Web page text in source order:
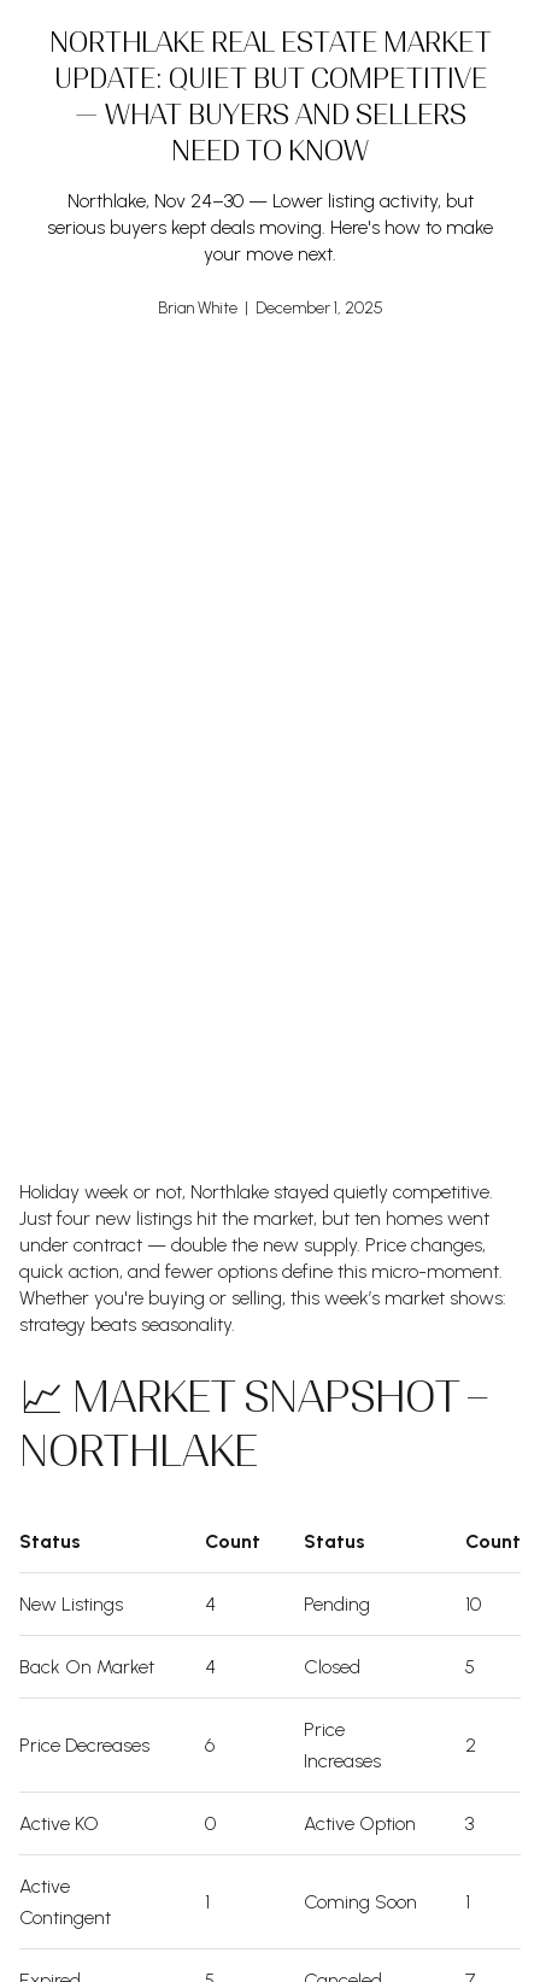
NORTHLAKE REAL ESTATE MARKET
UPDATE: QUIET BUT COMPETITIVE
— WHAT BUYERS AND SELLERS
NEED TO KNOW
Northlake, Nov 24–30 — Lower listing activity, but
serious buyers kept deals moving. Here's how to make
your move next.
Brian White | December 1, 2025
Holiday week or not, Northlake stayed quietly competitive.
Just four new listings hit the market, but ten homes went
under contract — double the new supply. Price changes,
quick action, and fewer options define this micro-moment.
Whether you're buying or selling, this week’s market shows:
strategy beats seasonality.
📈 MARKET SNAPSHOT –
NORTHLAKE
Status Count Status Count
New Listings 4 Pending 10
Back On Market 4 Closed 5
Price Decreases 6
Price
Increases
2
Active KO 0 Active Option 3
Active
Contingent
1 Coming Soon 1